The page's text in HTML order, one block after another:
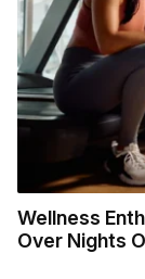
Wellness
Over Nights